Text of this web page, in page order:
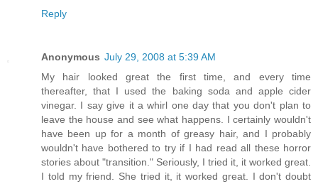
Reply
Anonymous July 29, 2008 at 5:39 AM
My hair looked great the first time, and every time
thereafter, that I used the baking soda and apple cider
vinegar. I say give it a whirl one day that you don't plan to
leave the house and see what happens. I certainly wouldn't
have been up for a month of greasy hair, and I probably
wouldn't have bothered to try if I had read all these horror
stories about "transition." Seriously, I tried it, it worked great.
I told my friend. She tried it, it worked great. I don't doubt